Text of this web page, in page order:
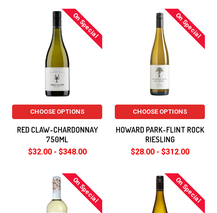
On Special
CHOOSE OPTIONS
RED CLAW-CHARDONNAY
750ML
$32.00 - $348.00
On Special
CHOOSE OPTIONS
HOWARD PARK-FLINT ROCK
RIESLING
$28.00 - $312.00
On Special On Special